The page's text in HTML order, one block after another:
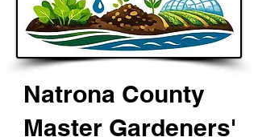
Natrona County
Master Gardeners'